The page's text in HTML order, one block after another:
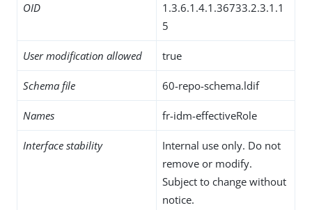
OID
1.3.6.1.4.1.36733.2.3.1.1
5
User modification allowed true
Schema file 60-repo-schema.ldif
Names fr-idm-effectiveRole
Interface stability
Internal use only. Do not
remove or modify.
Subject to change without
notice.